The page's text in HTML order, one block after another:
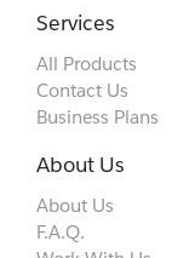
Services
All Products
Contact Us
Business Plans
About Us
About Us
F.A.Q.